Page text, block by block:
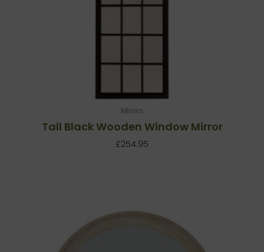
Mirrors
Tall Black Wooden Window Mirror
£254.95